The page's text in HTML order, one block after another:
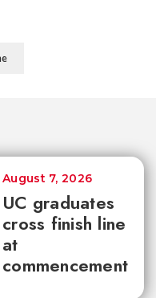
UC graduates
cross finish line
at
commencement
August 7, 2026